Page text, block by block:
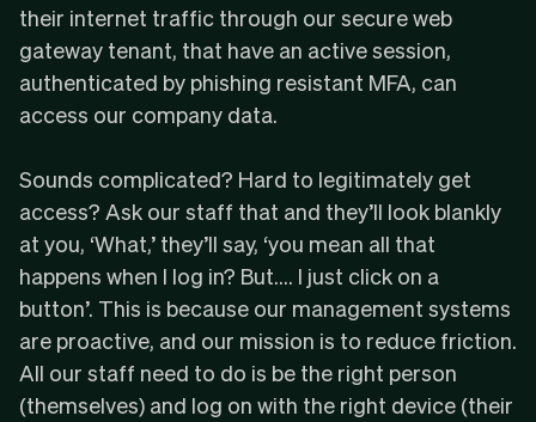
their internet traffic through our secure web
gateway tenant, that have an active session,
authenticated by phishing resistant MFA, can
access our company data.
Sounds complicated? Hard to legitimately get
access? Ask our staff that and they’ll look blankly
at you, ‘What,’ they’ll say, ‘you mean all that
happens when I log in? But…. I just click on a
button’. This is because our management systems
are proactive, and our mission is to reduce friction.
All our staff need to do is be the right person
(themselves) and log on with the right device (their